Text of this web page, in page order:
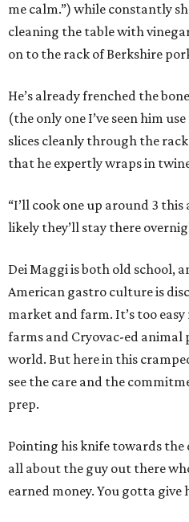
me calm.”) while constantly
cleaning the table with
on to the rack of Berkshire
He’s already frenched the
(the only one I’ve seen him
slices cleanly through the
that he expertly wraps in
“I’ll cook one up around 3 this
likely they’ll stay there
Dei Maggi is both old school,
American gastro culture is
market and farm. It’s too
farms and Cryovac-ed
world. But here in this
see the care and the
prep.
Pointing his knife towards the
all about the guy out there
earned money. You gotta give